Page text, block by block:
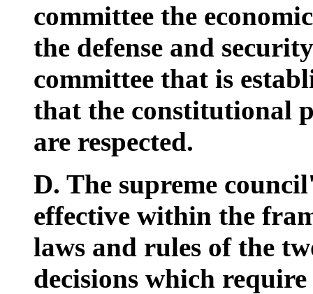
committee the
the defense and
committee that is
that the constitutional
are respected.
D. The supreme
effective within the
laws and rules of the
decisions which